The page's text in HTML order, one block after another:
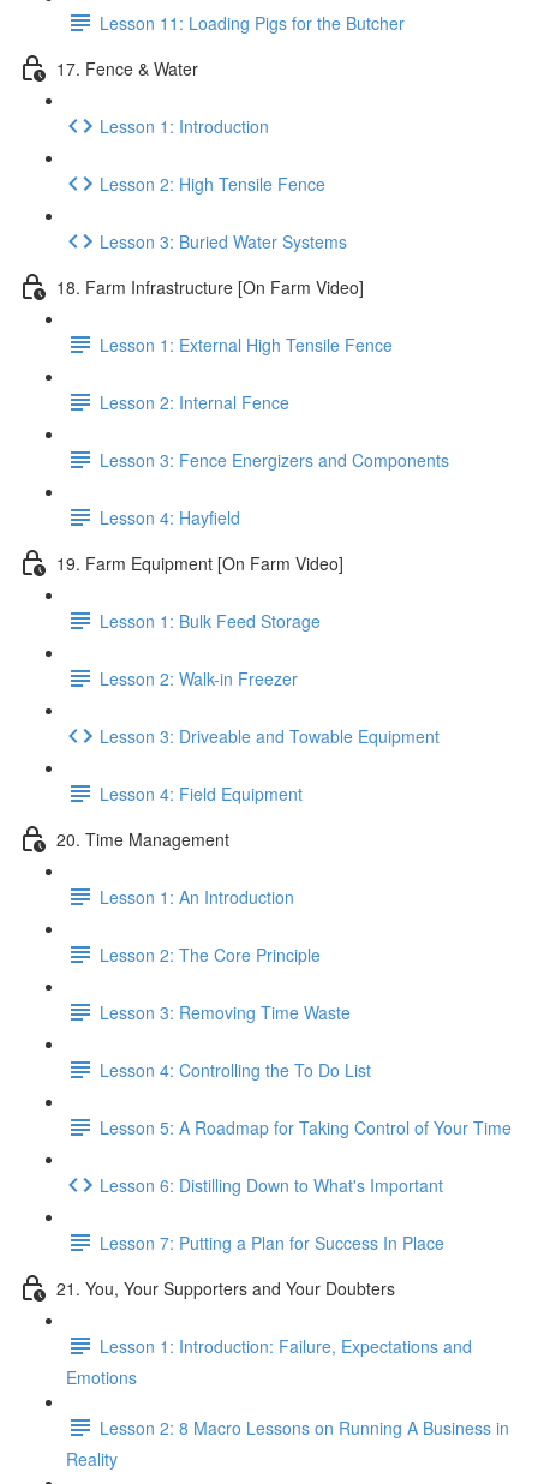
Lesson 11: Loading Pigs for the Butcher
17. Fence & Water
Lesson 1: Introduction
Lesson 2: High Tensile Fence
Lesson 3: Buried Water Systems
18. Farm Infrastructure [On Farm Video]
Lesson 1: External High Tensile Fence
Lesson 2: Internal Fence
Lesson 3: Fence Energizers and Components
Lesson 4: Hayfield
19. Farm Equipment [On Farm Video]
Lesson 1: Bulk Feed Storage
Lesson 2: Walk-in Freezer
Lesson 3: Driveable and Towable Equipment
Lesson 4: Field Equipment
20. Time Management
Lesson 1: An Introduction
Lesson 2: The Core Principle
Lesson 3: Removing Time Waste
Lesson 4: Controlling the To Do List
Lesson 5: A Roadmap for Taking Control of Your Time
Lesson 6: Distilling Down to What's Important
Lesson 7: Putting a Plan for Success In Place
21. You, Your Supporters and Your Doubters
Lesson 1: Introduction: Failure, Expectations and
Emotions
Lesson 2: 8 Macro Lessons on Running A Business in
Reality